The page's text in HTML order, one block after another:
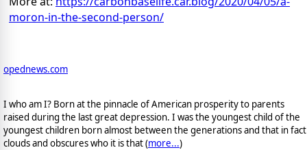
moron-in-the-second-person/
opednews.com
I who am I? Born at the pinnacle of American prosperity to parents
raised during the last great depression. I was the youngest child of the
youngest children born almost between the generations and that in fact
clouds and obscures who it is that (more...)